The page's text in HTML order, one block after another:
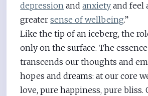
depression andanxiety and feel
greatersense of wellbeing.”
Like the tip of an iceberg, the
only on the surface. The
transcends our thoughts and
hopes and dreams: at our core
love, pure happiness, pure bliss.